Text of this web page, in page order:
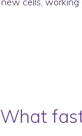
What